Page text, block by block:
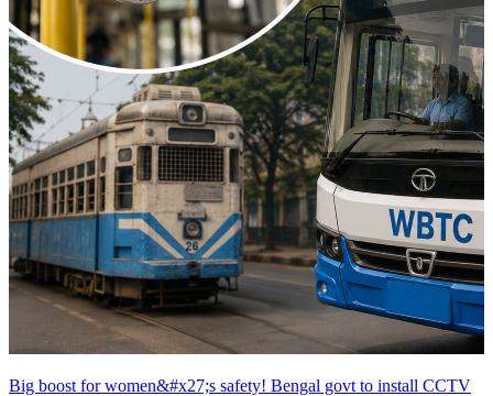
Big boost for women&#x27;s safety! Bengal govt to install CCTV